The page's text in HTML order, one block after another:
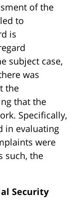
of the
to
is
subject case,
was
the
that the
Specifically,
in evaluating
were
such, the
Security